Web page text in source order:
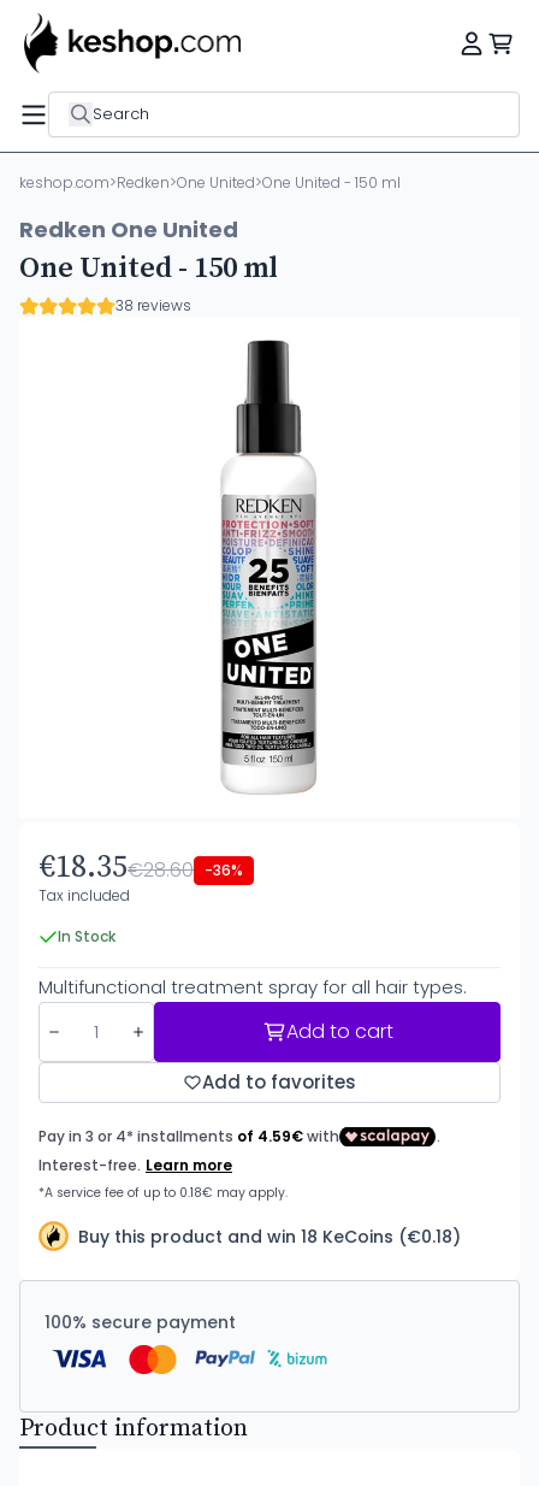
Search
keshop.com>Redken>One United>One United - 150 ml
Redken One United
One United - 150 ml
38 reviews
€18.35€28.60 -36%
Tax included
In Stock
Multifunctional treatment spray for all hair types.
Add to cart
Add to favorites
Buy this product and win 18 KeCoins (€0.18)
100% secure payment
Product information